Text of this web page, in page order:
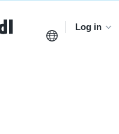
Log in